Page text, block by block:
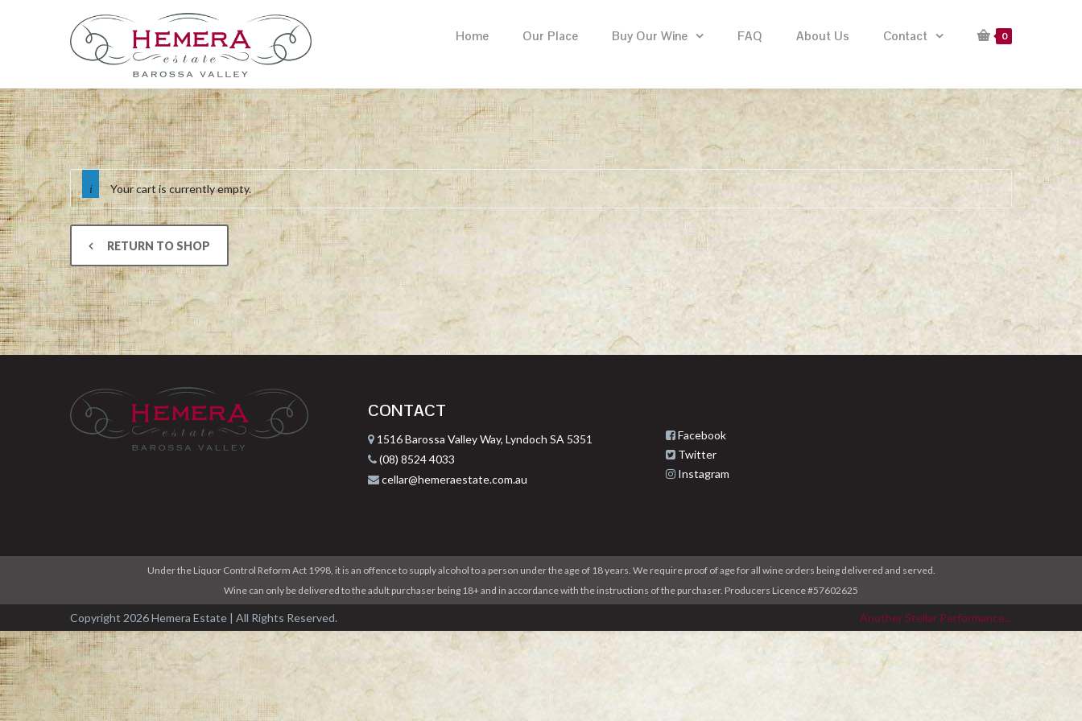
0
Home Our Place Buy Our Wine FAQ About Us Contact
Your cart is currently empty.
RETURN TO SHOP
CONTACT
1516 Barossa Valley Way, Lyndoch SA 5351
(08) 8524 4033
cellar@hemeraestate.com.au
Facebook
Twitter
Instagram
Under the Liquor Control Reform Act 1998, it is an offence to supply alcohol to a person under the age of 18 years. We require proof of age for all wine orders being delivered and served.
Wine can only be delivered to the adult purchaser being 18+ and in accordance with the instructions of the purchaser. Producers Licence #57602625
Copyright 2026 Hemera Estate | All Rights Reserved. Another Stellar Performance...